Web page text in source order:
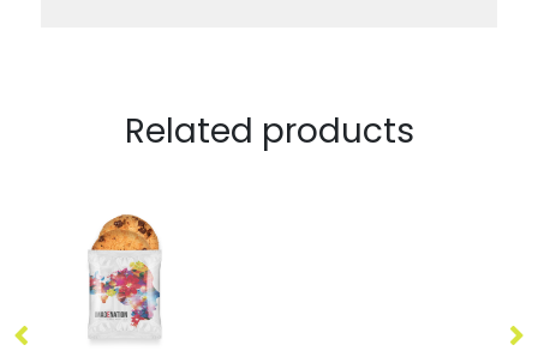
Related products